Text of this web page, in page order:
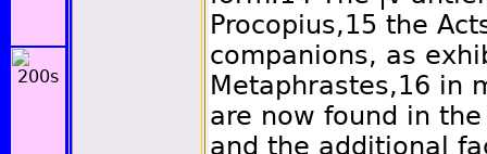
Procopius,15 the
companions, as
Metaphrastes,16 in
are now found in
and the additional